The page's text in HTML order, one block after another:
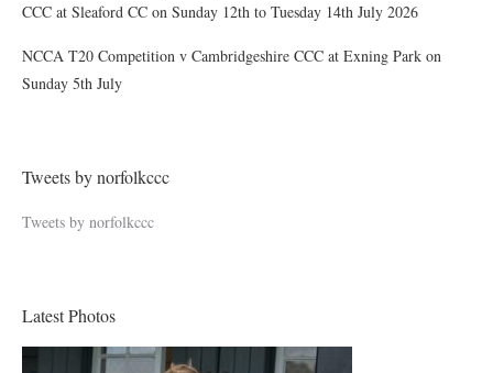
CCC at Sleaford CC on Sunday 12th to Tuesday 14th July 2026
NCCA T20 Competition v Cambridgeshire CCC at Exning Park on
Sunday 5th July
Tweets by norfolkccc
Tweets by norfolkccc
Latest Photos